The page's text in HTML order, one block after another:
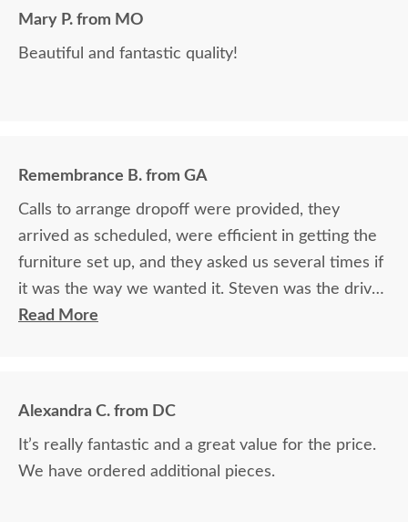
Mary P. from MO
Beautiful and fantastic quality!
Remembrance B. from GA
Calls to arrange dropoff were provided, they
arrived as scheduled, were efficient in getting the
furniture set up, and they asked us several times if
it was the way we wanted it. Steven was the driver
and Jacob assisted. They both did a great job!
Read More
Alexandra C. from DC
It’s really fantastic and a great value for the price.
We have ordered additional pieces.